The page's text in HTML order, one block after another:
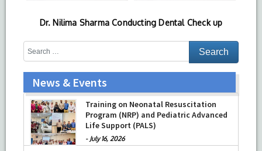
Dr. Nilima Sharma Conducting Dental Check up
News & Events
Training on Neonatal Resuscitation
Program (NRP) and Pediatric Advanced
Life Support (PALS)
- July 16, 2026